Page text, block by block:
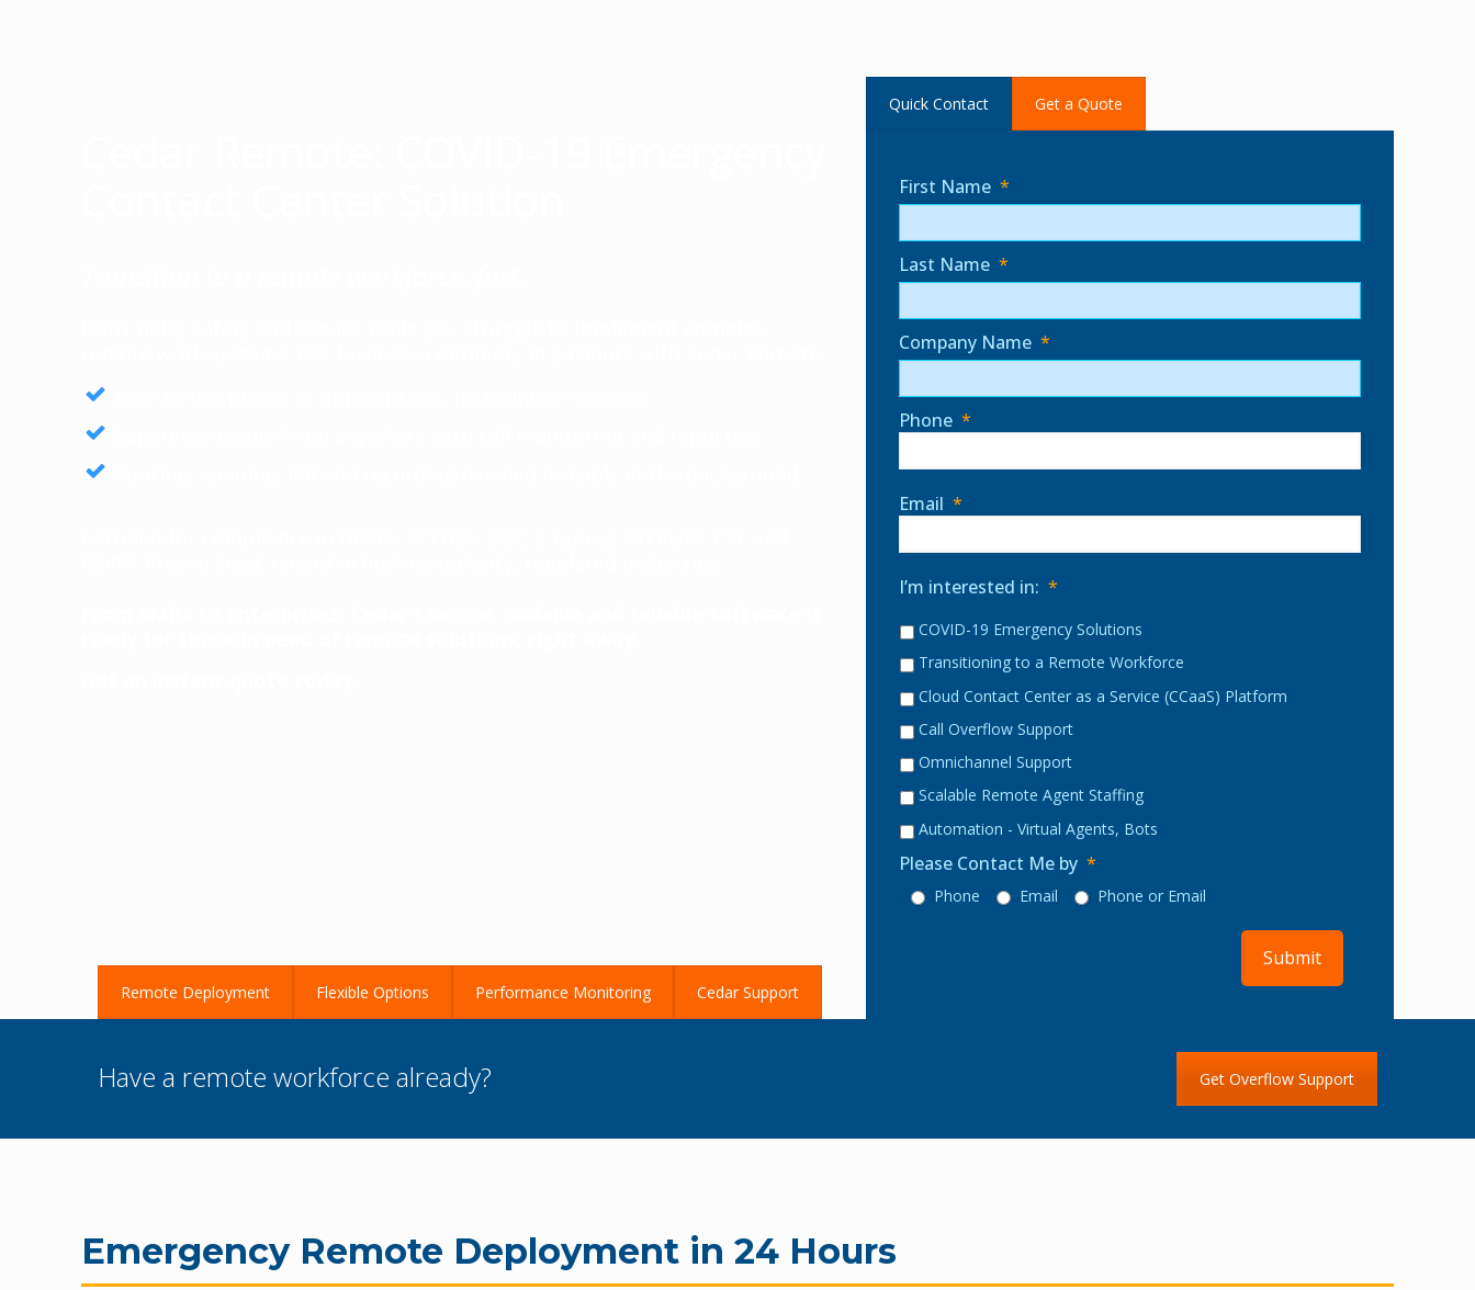
Remote Deployment Flexible Options Performance Monitoring Cedar Support
Quick Contact Get a Quote
First Name *
Last Name *
Company Name *
Phone *
Email *
I’m interested in: *
COVID-19 Emergency Solutions
Transitioning to a Remote Workforce
Cloud Contact Center as a Service (CCaaS) Platform
Call Overflow Support
Omnichannel Support
Scalable Remote Agent Staffing
Automation - Virtual Agents, Bots
Please Contact Me by *
Phone Email Phone or Email
Have a remote workforce already? Get Overflow Support
Emergency Remote Deployment in 24 Hours